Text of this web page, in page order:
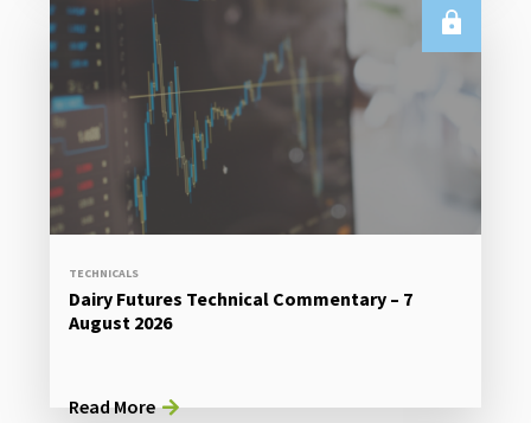
TECHNICALS
Dairy Futures Technical Commentary – 7
August 2026
Read More